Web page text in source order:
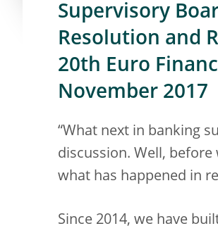
Supervisory
Resolution and
20th Euro
November 2017
“What next in banking
discussion. Well,
what has happened in
Since 2014, we have